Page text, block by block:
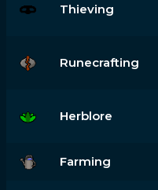
Thieving
Runecrafting
Herblore
Farming